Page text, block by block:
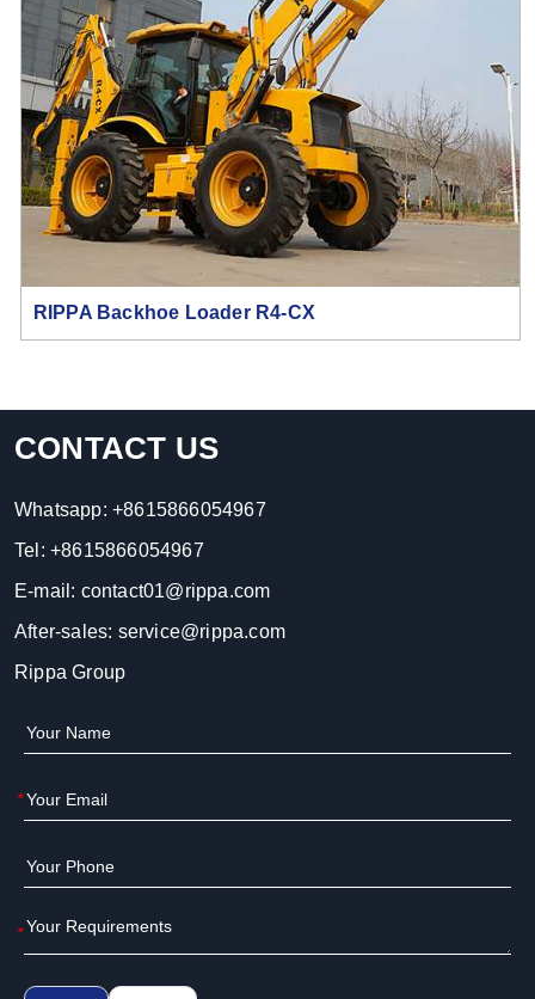
RIPPA Backhoe Loader R4-CX
CONTACT US
Whatsapp: +8615866054967
Tel: +8615866054967
E-mail: contact01@rippa.com
After-sales: service@rippa.com
Rippa Group
*
*